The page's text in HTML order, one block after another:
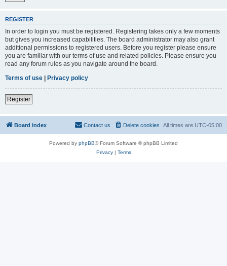
REGISTER
In order to login you must be registered. Registering takes only a few moments
but gives you increased capabilities. The board administrator may also grant
additional permissions to registered users. Before you register please ensure
you are familiar with our terms of use and related policies. Please ensure you
read any forum rules as you navigate around the board.
Terms of use | Privacy policy
Register
Board index All times are UTC-05:00
Delete cookies
Contact us
Powered by phpBB® Forum Software © phpBB Limited
Privacy| Terms